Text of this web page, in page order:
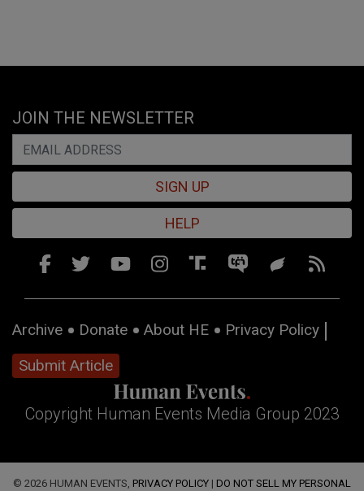
JOIN THE NEWSLETTER
SIGN UP
HELP
Archive Donate About HE
Privacy Policy
Submit Article
Copyright Human Events Media Group 2023
© 2026 HUMAN EVENTS, PRIVACY POLICY | DO NOT SELL MY PERSONAL